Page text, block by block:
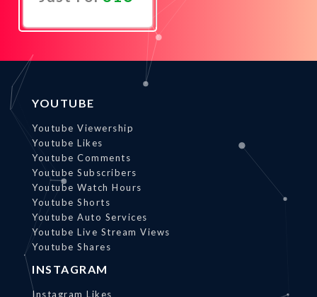
YOUTUBE
Youtube Viewership
Youtube Likes
Youtube Comments
Youtube Subscribers
Youtube Watch Hours
Youtube Shorts
Youtube Auto Services
Youtube Live Stream Views
Youtube Shares
INSTAGRAM
Instagram Likes